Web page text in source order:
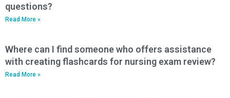
questions?
Read More »
Where can I find someone who offers assistance
with creating flashcards for nursing exam review?
Read More »